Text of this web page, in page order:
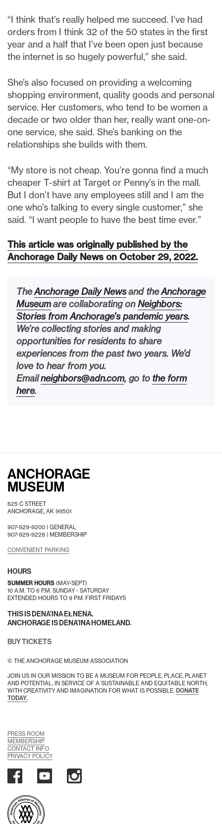
“I think that’s really helped me succeed. I’ve had
orders from I think 32 of the 50 states in the first
year and a half that I’ve been open just because
the internet is so hugely powerful,” she said.
She’s also focused on providing a welcoming
shopping environment, quality goods and personal
service. Her customers, who tend to be women a
decade or two older than her, really want one-on-
one service, she said. She’s banking on the
relationships she builds with them.
“My store is not cheap. You’re gonna find a much
cheaper T-shirt at Target or Penny’s in the mall.
But I don’t have any employees still and I am the
one who’s talking to every single customer,” she
said. “I want people to have the best time ever.”
This article was originally published by the
Anchorage Daily News on October 29, 2022.
TheAnchorage Daily Newsand theAnchorage
Museumare collaborating onNeighbors:
Stories from Anchorage’s pandemic years.
We’re collecting stories and making
opportunities for residents to share
experiences from the past two years. We’d
love to hear from you.
Emailneighbors@adn.com, go to the form
here.
ANCHORAGE
MUSEUM
625 C STREET
ANCHORAGE, AK 99501
907-929-9200 | GENERAL
907-929-9228 | MEMBERSHIP
CONVENIENT PARKING
HOURS
SUMMER HOURS (MAY-SEPT)
10 A.M. TO 6 P.M. SUNDAY - SATURDAY
EXTENDED HOURS TO 9 P.M. FIRST FRIDAYS
THIS IS DENA’INA EŁNENA.
ANCHORAGE IS DENA’INA HOMELAND.
BUY TICKETS
© THE ANCHORAGE MUSEUM ASSOCIATION
JOIN US IN OUR MISSION TO BE A MUSEUM FOR PEOPLE, PLACE, PLANET
AND POTENTIAL, IN SERVICE OF A SUSTAINABLE AND EQUITABLE NORTH,
WITH CREATIVITY AND IMAGINATION FOR WHAT IS POSSIBLE. DONATE
TODAY.
PRESS ROOM
MEMBERSHIP
CONTACT INFO
PRIVACY POLICY